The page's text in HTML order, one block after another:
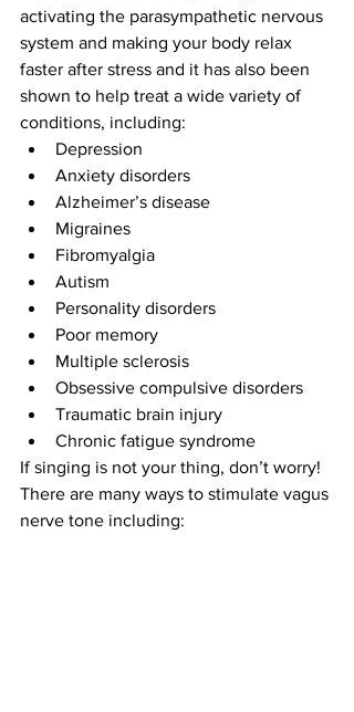
activating the parasympathetic nervous
system and making your body relax
faster after stress and it has also been
shown to help treat a wide variety of
conditions, including:
Depression
Anxiety disorders
Alzheimer’s disease
Migraines
Fibromyalgia
Autism
Personality disorders
Poor memory
Multiple sclerosis
Obsessive compulsive disorders
Traumatic brain injury
Chronic fatigue syndrome
If singing is not your thing, don’t worry!
There are many ways to stimulate vagus
nerve tone including: